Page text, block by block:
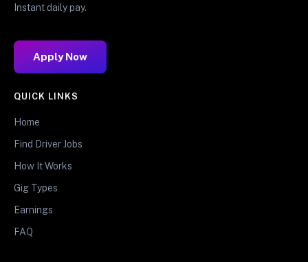
Instant daily pay.
Apply Now
QUICK LINKS
Home
Find Driver Jobs
How It Works
Gig Types
Earnings
FAQ